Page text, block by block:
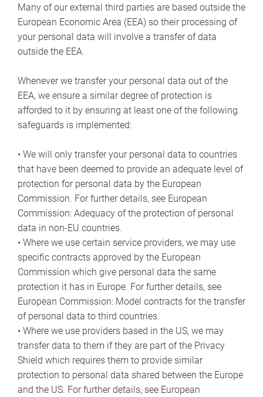
Many of our external third parties are based outside the
European Economic Area (EEA) so their processing of
your personal data will involve a transfer of data
outside the EEA.
Whenever we transfer your personal data out of the
EEA, we ensure a similar degree of protection is
afforded to it by ensuring at least one of the following
safeguards is implemented:
• We will only transfer your personal data to countries
that have been deemed to provide an adequate level of
protection for personal data by the European
Commission. For further details, see European
Commission: Adequacy of the protection of personal
data in non-EU countries.
• Where we use certain service providers, we may use
specific contracts approved by the European
Commission which give personal data the same
protection it has in Europe. For further details, see
European Commission: Model contracts for the transfer
of personal data to third countries.
• Where we use providers based in the US, we may
transfer data to them if they are part of the Privacy
Shield which requires them to provide similar
protection to personal data shared between the Europe
and the US. For further details, see European